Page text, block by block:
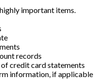
important items.
records
credit card statements
information, if applicable